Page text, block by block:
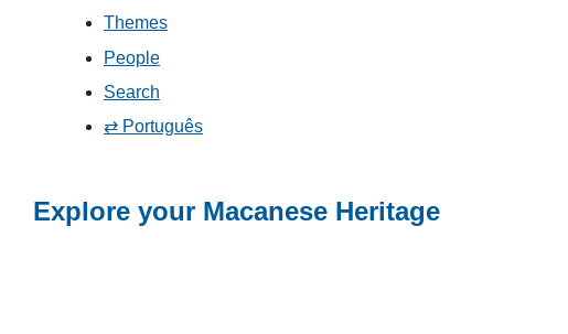
Themes
People
Search
⇄ Português
Explore your Macanese Heritage